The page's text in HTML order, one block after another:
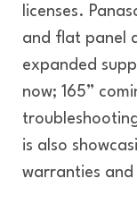
licenses.
and flat panel
expanded
now; 165”
is also
warranties and